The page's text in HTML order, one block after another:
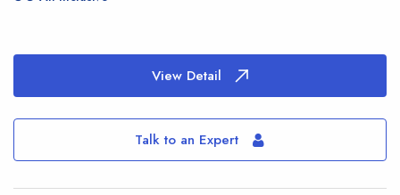
View Detail
Talk to an Expert